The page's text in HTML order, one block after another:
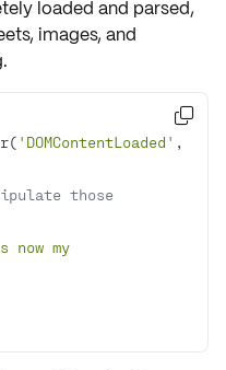
loaded and parsed,
images, and
'DOMContentLoaded'
those
now my
